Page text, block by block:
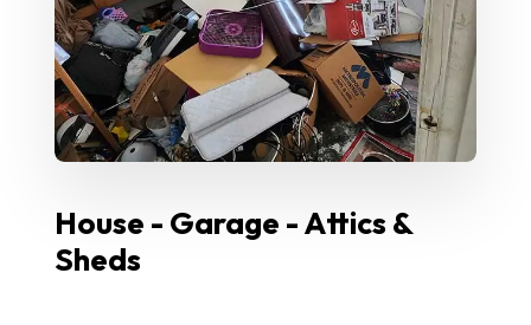
House - Garage - Attics &
Sheds